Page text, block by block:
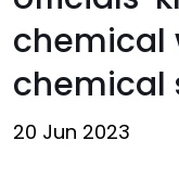
chemical
chemical
20 Jun 2023